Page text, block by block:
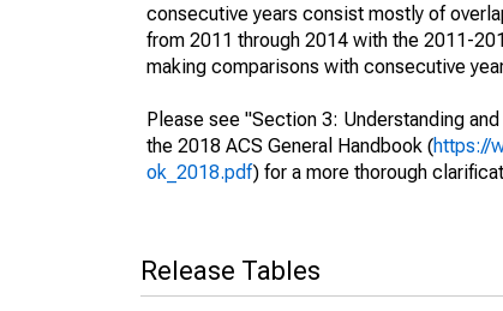
consecutive years consist mostly of
from 2011 through 2014 with the 2011-
making comparisons with consecutive
Please see "Section 3: Understanding
the 2018 ACS General Handbook (https://
ok_2018.pdf) for a more thorough
Release Tables